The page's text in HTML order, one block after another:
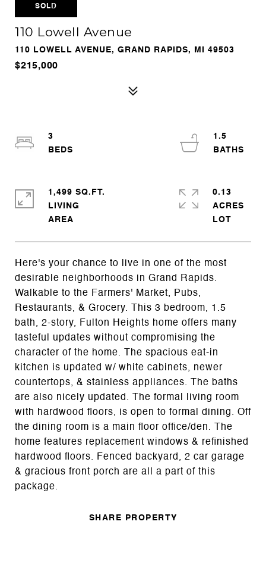
SOLD
110 Lowell Avenue
110 LOWELL AVENUE, GRAND RAPIDS, MI 49503
$215,000
Here's your chance to live in one of the most
desirable neighborhoods in Grand Rapids.
Walkable to the Farmers' Market, Pubs,
Restaurants, & Grocery. This 3 bedroom, 1.5
bath, 2-story, Fulton Heights home offers many
tasteful updates without compromising the
character of the home. The spacious eat-in
kitchen is updated w/ white cabinets, newer
countertops, & stainless appliances. The baths
are also nicely updated. The formal living room
with hardwood floors, is open to formal dining. Off
the dining room is a main floor office/den. The
home features replacement windows & refinished
hardwood floors. Fenced backyard, 2 car garage
& gracious front porch are all a part of this
package.
SHARE PROPERTY
3
1.5
1,499 SQ.FT.
LIVING
0.13
ACRES